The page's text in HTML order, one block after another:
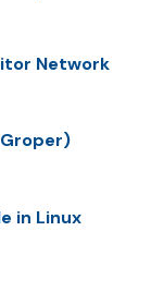
Network
in Linux